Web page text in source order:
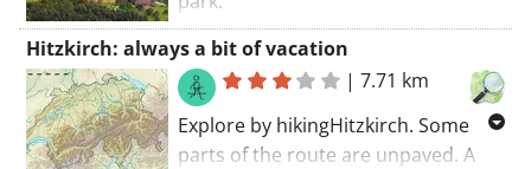
Discover the nicest walking roads in
Buttwil. Much asphalt along this
route. You won't die of boredom
along this route.
Hitzkirch: always a bit of vacation
|7.71 km
Explore by hikingHitzkirch. Some
parts of the route are unpaved. A